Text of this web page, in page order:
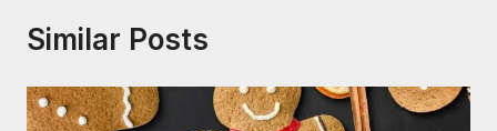
Similar Posts